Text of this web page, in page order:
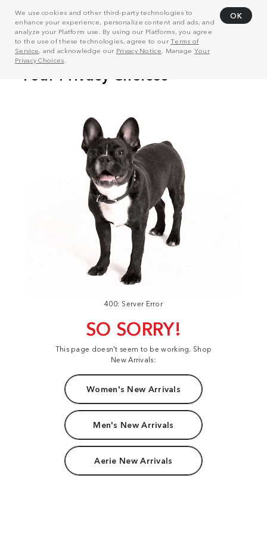
We use cookies and other third-party technologies to
enhance your experience, personalize content and ads, and
analyze your Platform use. By using our Platforms, you agree
to the use of these technologies, agree to ourTerms of
Service, and acknowledge our Privacy Notice . Manage Your
Privacy Choices
OK
400: Server Error
SO SORRY!
This page doesn't seem to be working. Shop
New Arrivals:
Women's New Arrivals
Men's New Arrivals
Aerie New Arrivals